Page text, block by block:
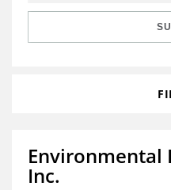
Environmental
Inc.